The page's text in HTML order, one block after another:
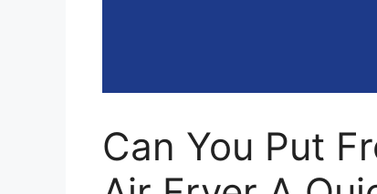
Can You Put